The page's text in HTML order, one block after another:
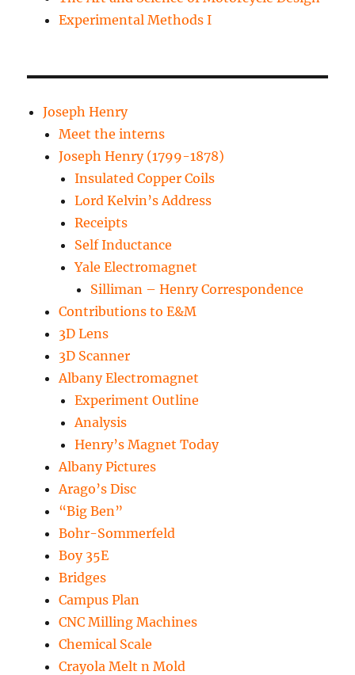
Experimental Methods I
Joseph Henry
Meet the interns
Joseph Henry (1799-1878)
Insulated Copper Coils
Lord Kelvin’s Address
Receipts
Self Inductance
Yale Electromagnet
Silliman – Henry Correspondence
Contributions to E&M
3D Lens
3D Scanner
Albany Electromagnet
Experiment Outline
Analysis
Henry’s Magnet Today
Albany Pictures
Arago’s Disc
“Big Ben”
Bohr-Sommerfeld
Boy 35E
Bridges
Campus Plan
CNC Milling Machines
Chemical Scale
Crayola Melt n Mold